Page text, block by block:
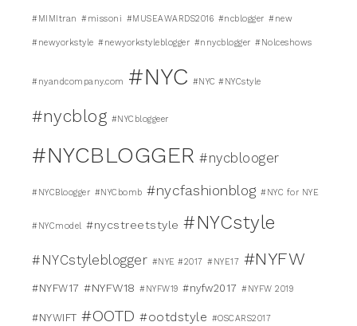
#MIMItran #missoni #MUSEAWARDS2016 #ncblogger #new
#newyorkstyle #newyorkstyleblogger #nnycblogger #Nolceshows
#nyandcompany.com #NYC #NYC #NYCstyle
#nycblog #NYCbloggeer
#NYCBLOGGER #nycblooger
#NYCBloogger #NYCbomb #nycfashionblog #NYC for NYE
#NYCmodel #nycstreetstyle #NYCstyle
#NYCstyleblogger #NYE #2017 #NYE17 #NYFW
#NYFW17 #NYFW18 #NYFW19 #nyfw2017 #NYFW 2019
#NYWIFT #OOTD #ootdstyle #OSCARS2017